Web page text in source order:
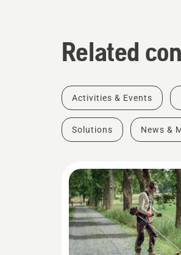
Related
Activities & Events
Solutions News &